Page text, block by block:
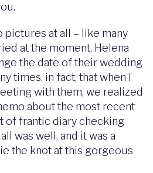
pictures at all – like many
at the moment, Helena
the date of their wedding
times, in fact, that when I
with them, we realized
about the most recent
of frantic diary checking
was well, and it was a
the knot at this gorgeous